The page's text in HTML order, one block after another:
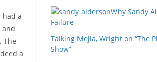
had a
and
The
a
Why Sandy
Failure
Talking Mejia, Wright on “The
Show”